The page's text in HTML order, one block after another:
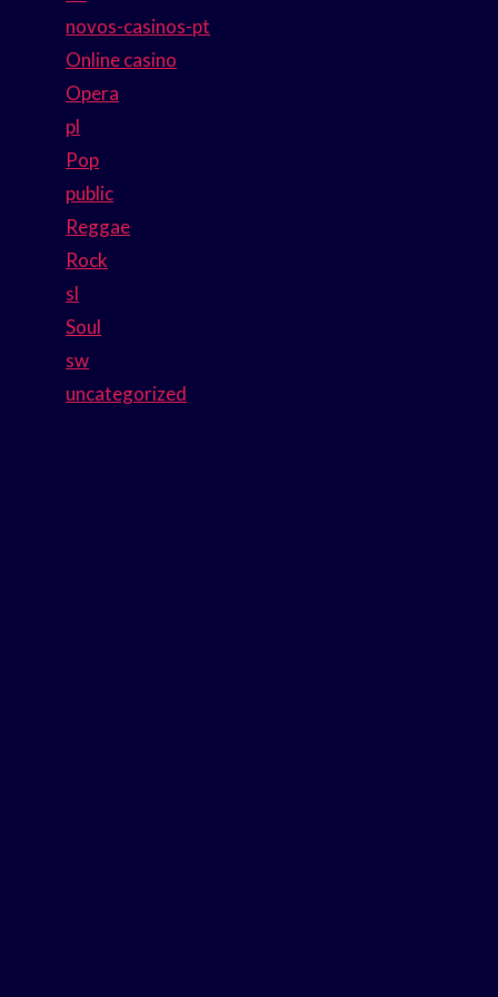
novos-casinos-pt
Online casino
Opera
pl
Pop
public
Reggae
Rock
sl
Soul
sw
uncategorized